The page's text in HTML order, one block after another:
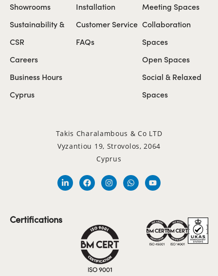
Showrooms
Sustainability &
CSR
Careers
Business Hours
Cyprus
Installation
Customer Service
FAQs
Meeting Spaces
Collaboration
Spaces
Open Spaces
Social & Relaxed
Spaces
Takis Charalambous & Co LTD
Vyzantiou 19, Strovolos, 2064
Cyprus
Certifications